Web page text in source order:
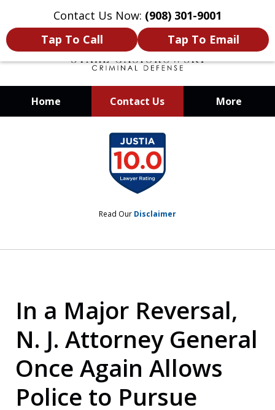
Contact Us Now: (908) 301-9001
Tap To Call
Tap To Email
Home Contact Us More
When Your Liberty Is at Stake, You
Need a Team That Knows How To
Win
Read Our Disclaimer
In a Major Reversal,
N. J. Attorney General
Once Again Allows
Police to Pursue